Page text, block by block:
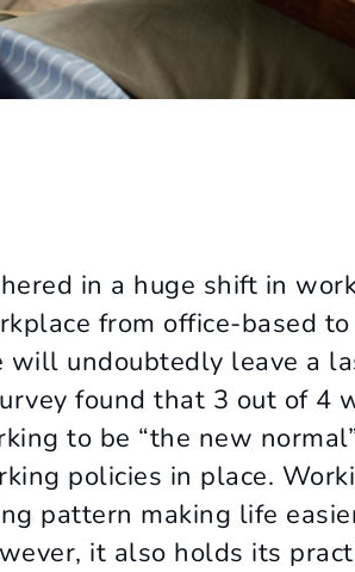
in a huge shift in
from office-based
will undoubtedly leave a
found that 3 out of 4
to be “the new
policies in place.
pattern making life
it also holds its